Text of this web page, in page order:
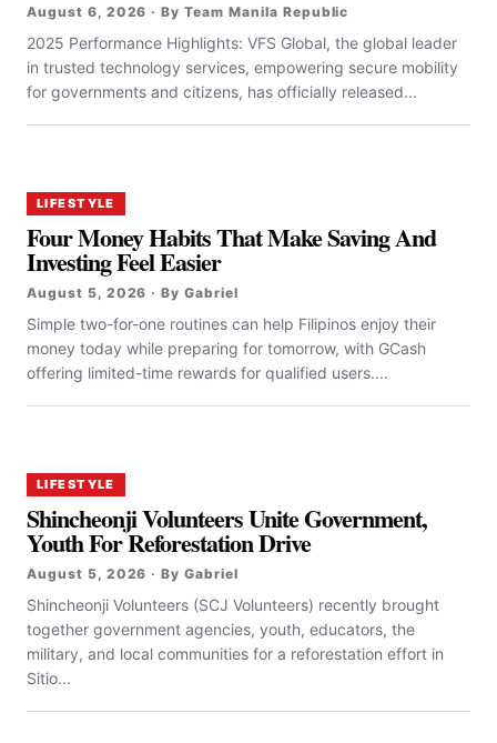
August 6, 2026 · By Team Manila Republic
2025 Performance Highlights: VFS Global, the global leader
in trusted technology services, empowering secure mobility
for governments and citizens, has officially released...
LIFESTYLE
Four Money Habits That Make Saving And
Investing Feel Easier
August 5, 2026 · By Gabriel
Simple two-for-one routines can help Filipinos enjoy their
money today while preparing for tomorrow, with GCash
offering limited-time rewards for qualified users....
LIFESTYLE
Shincheonji Volunteers Unite Government,
Youth For Reforestation Drive
August 5, 2026 · By Gabriel
Shincheonji Volunteers (SCJ Volunteers) recently brought
together government agencies, youth, educators, the
military, and local communities for a reforestation effort in
Sitio...